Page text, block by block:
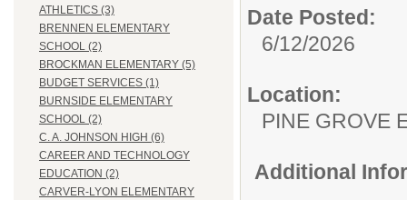
ATHLETICS (3)
BRENNEN ELEMENTARY
SCHOOL (2)
BROCKMAN ELEMENTARY (5)
BUDGET SERVICES (1)
BURNSIDE ELEMENTARY
SCHOOL (2)
C. A. JOHNSON HIGH (6)
CAREER AND TECHNOLOGY
EDUCATION (2)
CARVER-LYON ELEMENTARY
Date Posted:
6/12/2026
Location:
PINE GROVE
Additional